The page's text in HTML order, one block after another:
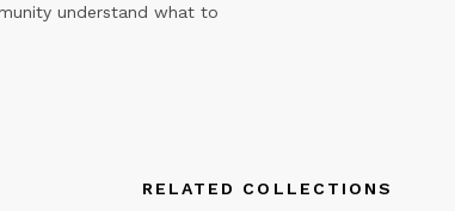
understand what to
RELATED COLLECTIONS